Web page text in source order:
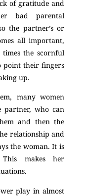
of gratitude and
bad parental
the partner’s or
all important,
the scornful
point their fingers
up.
many women
partner, who can
and then the
relationship and
the woman. It is
makes her
play in almost